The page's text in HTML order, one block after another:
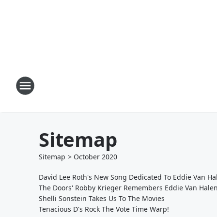
Sitemap
Sitemap > October 2020
David Lee Roth's New Song Dedicated To Eddie Van
The Doors' Robby Krieger Remembers Eddie Van Halen
Shelli Sonstein Takes Us To The Movies
Tenacious D's Rock The Vote Time Warp!